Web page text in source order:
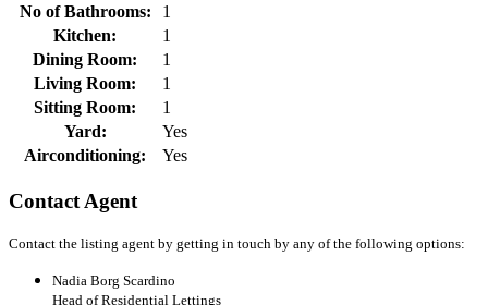
No of Bathrooms:
1
Kitchen:
1
Dining Room:
1
Living Room:
1
Sitting Room:
1
Yard:
Yes
Airconditioning:
Yes
Contact Agent
Contact the listing agent by getting in touch by any of the following options:
Nadia Borg Scardino
Head of Residential Lettings